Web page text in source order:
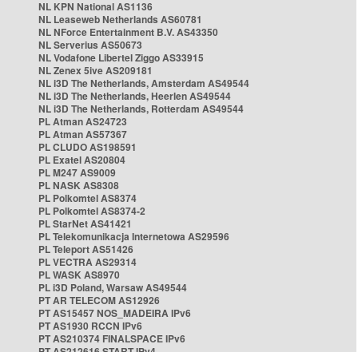
NL KPN National AS1136
NL Leaseweb Netherlands AS60781
NL NForce Entertainment B.V. AS43350
NL Serverius AS50673
NL Vodafone Libertel Ziggo AS33915
NL Zenex 5ive AS209181
NL i3D The Netherlands, Amsterdam AS49544
NL i3D The Netherlands, Heerlen AS49544
NL i3D The Netherlands, Rotterdam AS49544
PL Atman AS24723
PL Atman AS57367
PL CLUDO AS198591
PL Exatel AS20804
PL M247 AS9009
PL NASK AS8308
PL Polkomtel AS8374
PL Polkomtel AS8374-2
PL StarNet AS41421
PL Telekomunikacja Internetowa AS29596
PL Teleport AS51426
PL VECTRA AS29314
PL WASK AS8970
PL i3D Poland, Warsaw AS49544
PT AR TELECOM AS12926
PT AS15457 NOS_MADEIRA IPv6
PT AS1930 RCCN IPv6
PT AS210374 FINALSPACE IPv6